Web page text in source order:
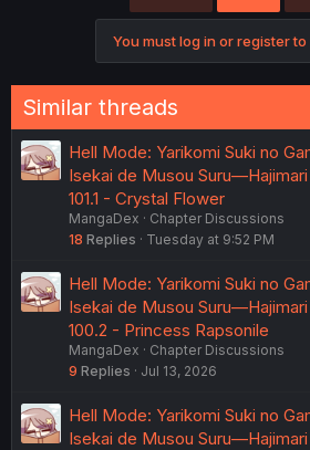
You must log in or register
Similar threads
Hell Mode: Yarikomi Suki no
Isekai de Musou
101.1 - Crystal Flower
MangaDex
Chapter Discussions
18 Replies Tuesday at 9:52 PM
Hell Mode: Yarikomi Suki no
Isekai de Musou
100.2 - Princess Rapsonile
MangaDex
Chapter Discussions
9 Replies Jul 13, 2026
Hell Mode: Yarikomi Suki no
Isekai de Musou